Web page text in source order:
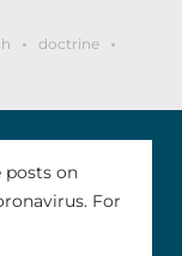
doctrine
posts on
For